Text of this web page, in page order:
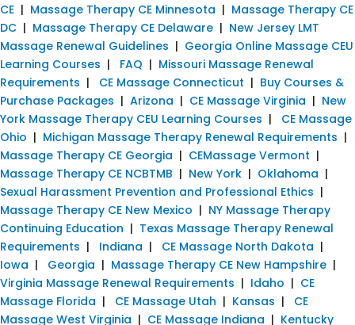
CE | Massage Therapy CE Minnesota | Massage Therapy CE
DC | Massage Therapy CE Delaware | New Jersey LMT
Massage Renewal Guidelines | Georgia Online Massage CEU
Learning Courses | FAQ | Missouri Massage Renewal
Requirements | CE Massage Connecticut | Buy Courses &
Purchase Packages | Arizona | CE Massage Virginia | New
York Massage Therapy CEU Learning Courses | CE Massage
Ohio | Michigan Massage Therapy Renewal Requirements |
Massage Therapy CE Georgia | CEMassage Vermont |
Massage Therapy CE NCBTMB | New York | Oklahoma |
Sexual Harassment Prevention and Professional Ethics |
Massage Therapy CE New Mexico | NY Massage Therapy
Continuing Education | Texas Massage Therapy Renewal
Requirements | Indiana | CE Massage North Dakota |
Iowa | Georgia | Massage Therapy CE New Hampshire |
Virginia Massage Renewal Requirements | Idaho | CE
Massage Florida | CE Massage Utah | Kansas | CE
Massage West Virginia | CE Massage Indiana | Kentucky